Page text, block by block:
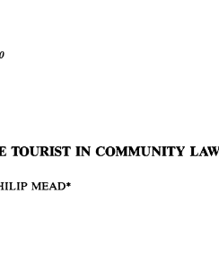
THE IN COMMUNITY